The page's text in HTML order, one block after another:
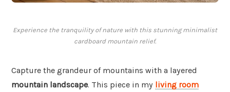
Experience the tranquility of nature with this stunning minimalist
cardboard mountain relief.
Capture the grandeur of mountains with a layered
mountain landscape. This piece in my living room